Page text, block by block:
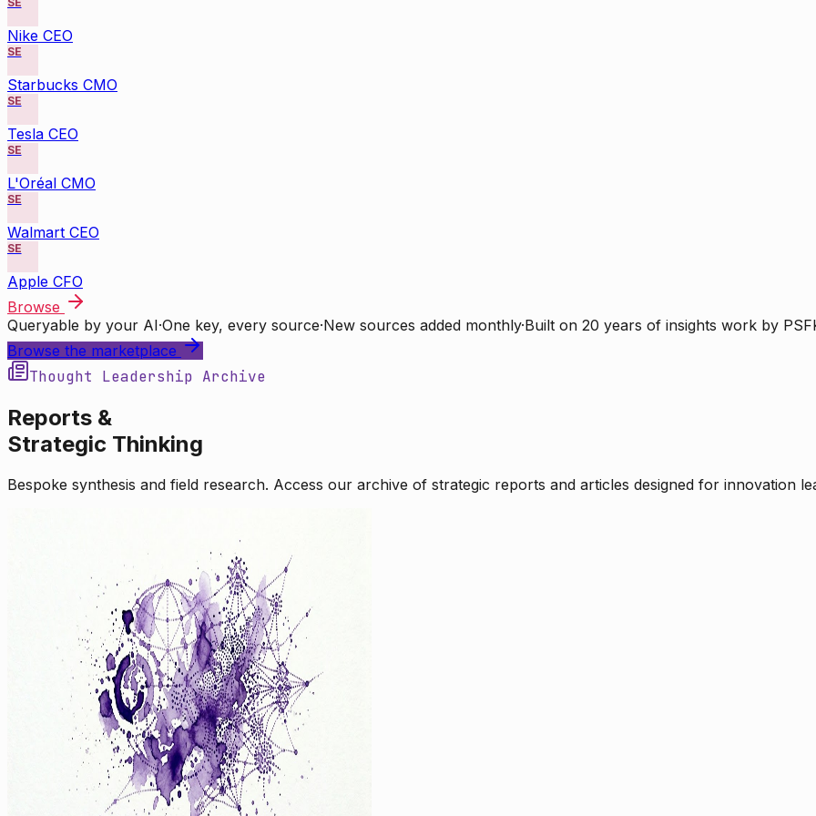
Nike CEO
SE
Starbucks CMO
SE
Tesla CEO
SE
L'Oréal CMO
SE
Walmart CEO
SE
Apple CFO
Browse
Queryable by your AI·One key, every source·New sources added monthly·Built on 20 years of insights work by
Browse the marketplace
Thought Leadership Archive
Reports &
Strategic Thinking
Bespoke synthesis and field research. Access our archive of strategic reports and articles designed for innovation